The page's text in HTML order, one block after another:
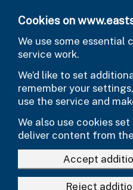
Cookies on
We use some essential
service work.
We’d like to set
remember your
use the service and
We also use cookies
deliver content from
Accept
Reject